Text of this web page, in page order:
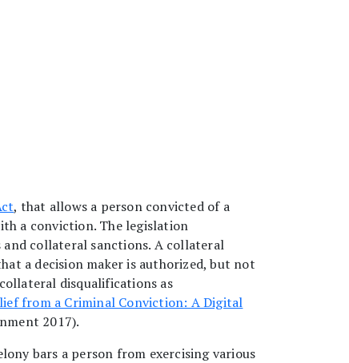
, that allows a person convicted of a
a conviction. The legislation
collateral sanctions. A collateral
a decision maker is authorized, but not
disqualifications as
from a Criminal Conviction: A Digital
2017).
bars a person from exercising various